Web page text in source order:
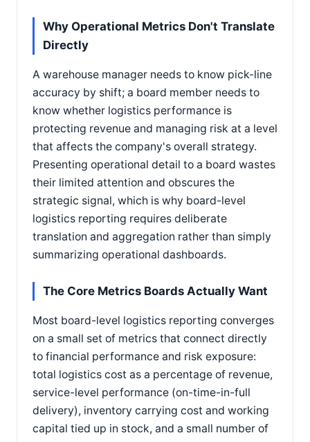
Why Operational Metrics Don't Translate
Directly
A warehouse manager needs to know pick-line
accuracy by shift; a board member needs to
know whether logistics performance is
protecting revenue and managing risk at a level
that affects the company's overall strategy.
Presenting operational detail to a board wastes
their limited attention and obscures the
strategic signal, which is why board-level
logistics reporting requires deliberate
translation and aggregation rather than simply
summarizing operational dashboards.
The Core Metrics Boards Actually Want
Most board-level logistics reporting converges
on a small set of metrics that connect directly
to financial performance and risk exposure:
total logistics cost as a percentage of revenue,
service-level performance (on-time-in-full
delivery), inventory carrying cost and working
capital tied up in stock, and a small number of